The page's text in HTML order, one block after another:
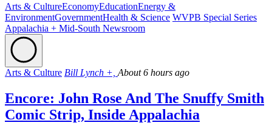
Arts & CultureEconomyEducationEnergy &
EnvironmentGovernmentHealth & Science WVPB Special Series
Appalachia + Mid-South Newsroom
Arts & Culture Bill Lynch +, About 6 hours ago
Encore: John Rose And The Snuffy Smith
Comic Strip, Inside Appalachia